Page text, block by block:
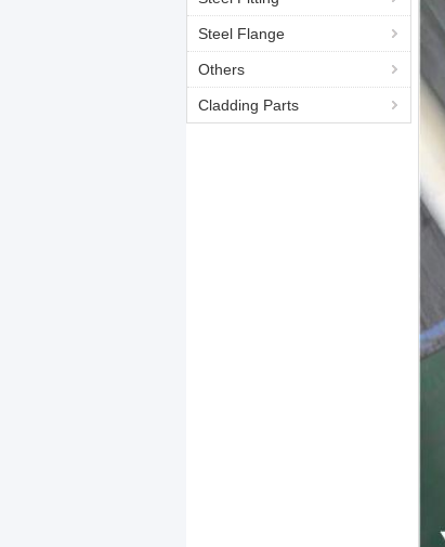
Steel Flange
Others
Cladding Parts